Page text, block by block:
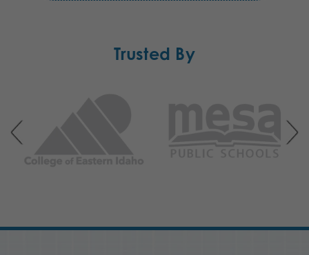
Trusted By